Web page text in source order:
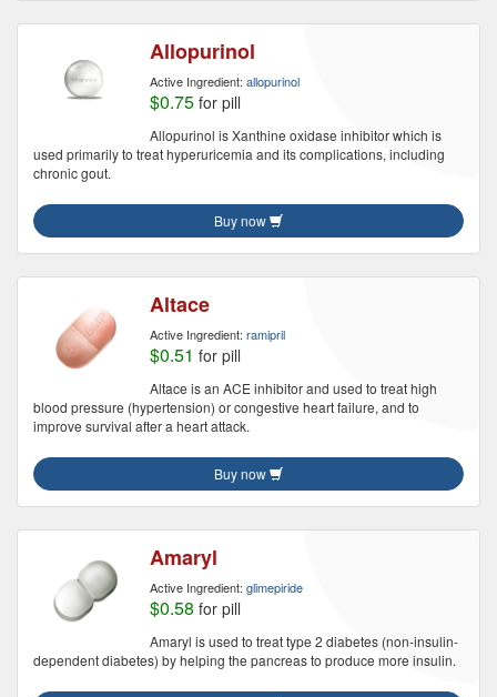
Allopurinol
Active Ingredient: allopurinol
$0.75 for pill
Allopurinol is Xanthine oxidase inhibitor which is
used primarily to treat hyperuricemia and its complications, including
chronic gout.
Buy now
Altace
Active Ingredient: ramipril
$0.51 for pill
Altace is an ACE inhibitor and used to treat high
blood pressure (hypertension) or congestive heart failure, and to
improve survival after a heart attack.
Buy now
Amaryl
Active Ingredient: glimepiride
$0.58 for pill
Amaryl is used to treat type 2 diabetes (non-insulin-
dependent diabetes) by helping the pancreas to produce more insulin.